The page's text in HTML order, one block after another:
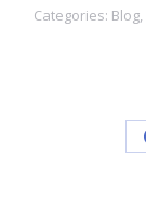
Categories: Blog,